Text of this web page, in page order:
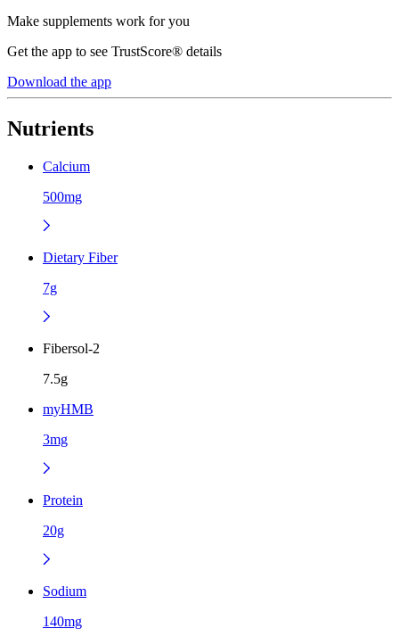
Make supplements work for you
Get the app to see TrustScore® details
Download the app
Nutrients
Calcium
500mg
Dietary Fiber
7g
Fibersol-2
7.5g
myHMB
3mg
Protein
20g
Sodium
140mg